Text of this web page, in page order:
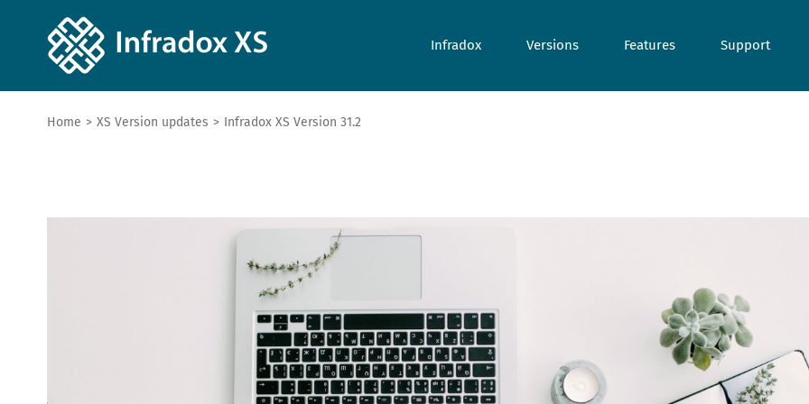
Infradox Versions Features Support
Home > XS Version updates > Infradox XS Version 31.2